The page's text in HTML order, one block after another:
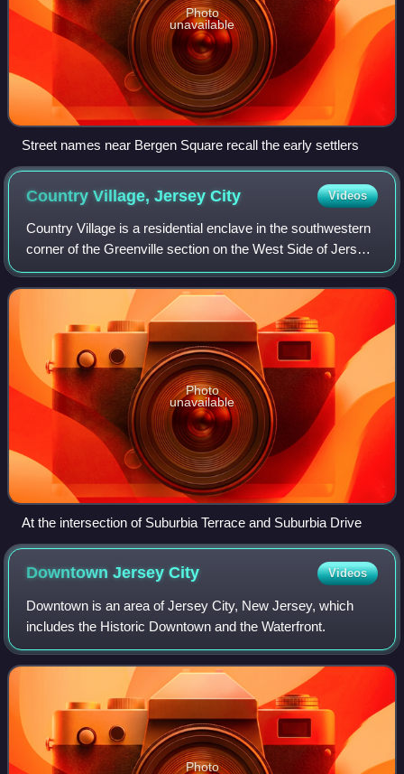
Photo
unavailable
Street names near Bergen Square recall the early settlers
Country Village, JerseyCity Videos
Country Village is a residential enclave in the southwestern
corner of the Greenville section on the West Side of Jersey
City, New Jersey that was built as planned community in
the early 1960s.
Photo
unavailable
At the intersection of Suburbia Terrace and Suburbia Drive
Downtown JerseyCity Videos
Downtown is an area of Jersey City, New Jersey, which
includes the Historic Downtown and the Waterfront.
Photo